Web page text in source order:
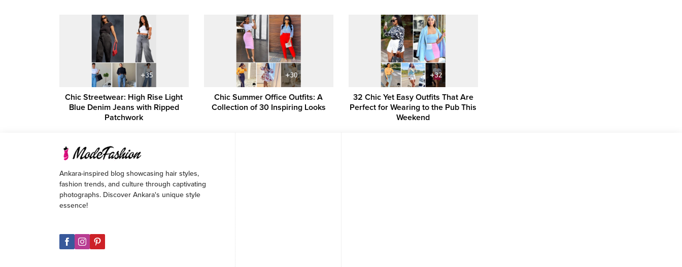
Chic Streetwear: High Rise Light
Blue Denim Jeans with Ripped
Patchwork
Chic Summer Office Outfits: A
Collection of 30 Inspiring Looks
32 Chic Yet Easy Outfits That Are
Perfect for Wearing to the Pub This
Weekend
Ankara-inspired blog showcasing hair styles,
fashion trends, and culture through captivating
photographs. Discover Ankara's unique style
essence!